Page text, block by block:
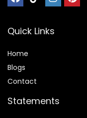
Quick Links
Home
Blogs
Contact
Statements